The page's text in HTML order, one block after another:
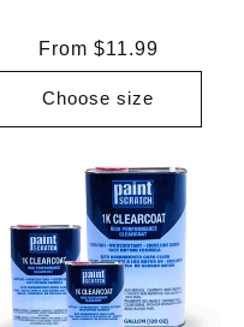
Regular
price
From $11.99
Choose size